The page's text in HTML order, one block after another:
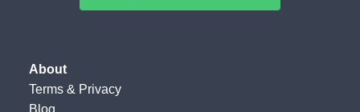
About
Terms & Privacy
Blog